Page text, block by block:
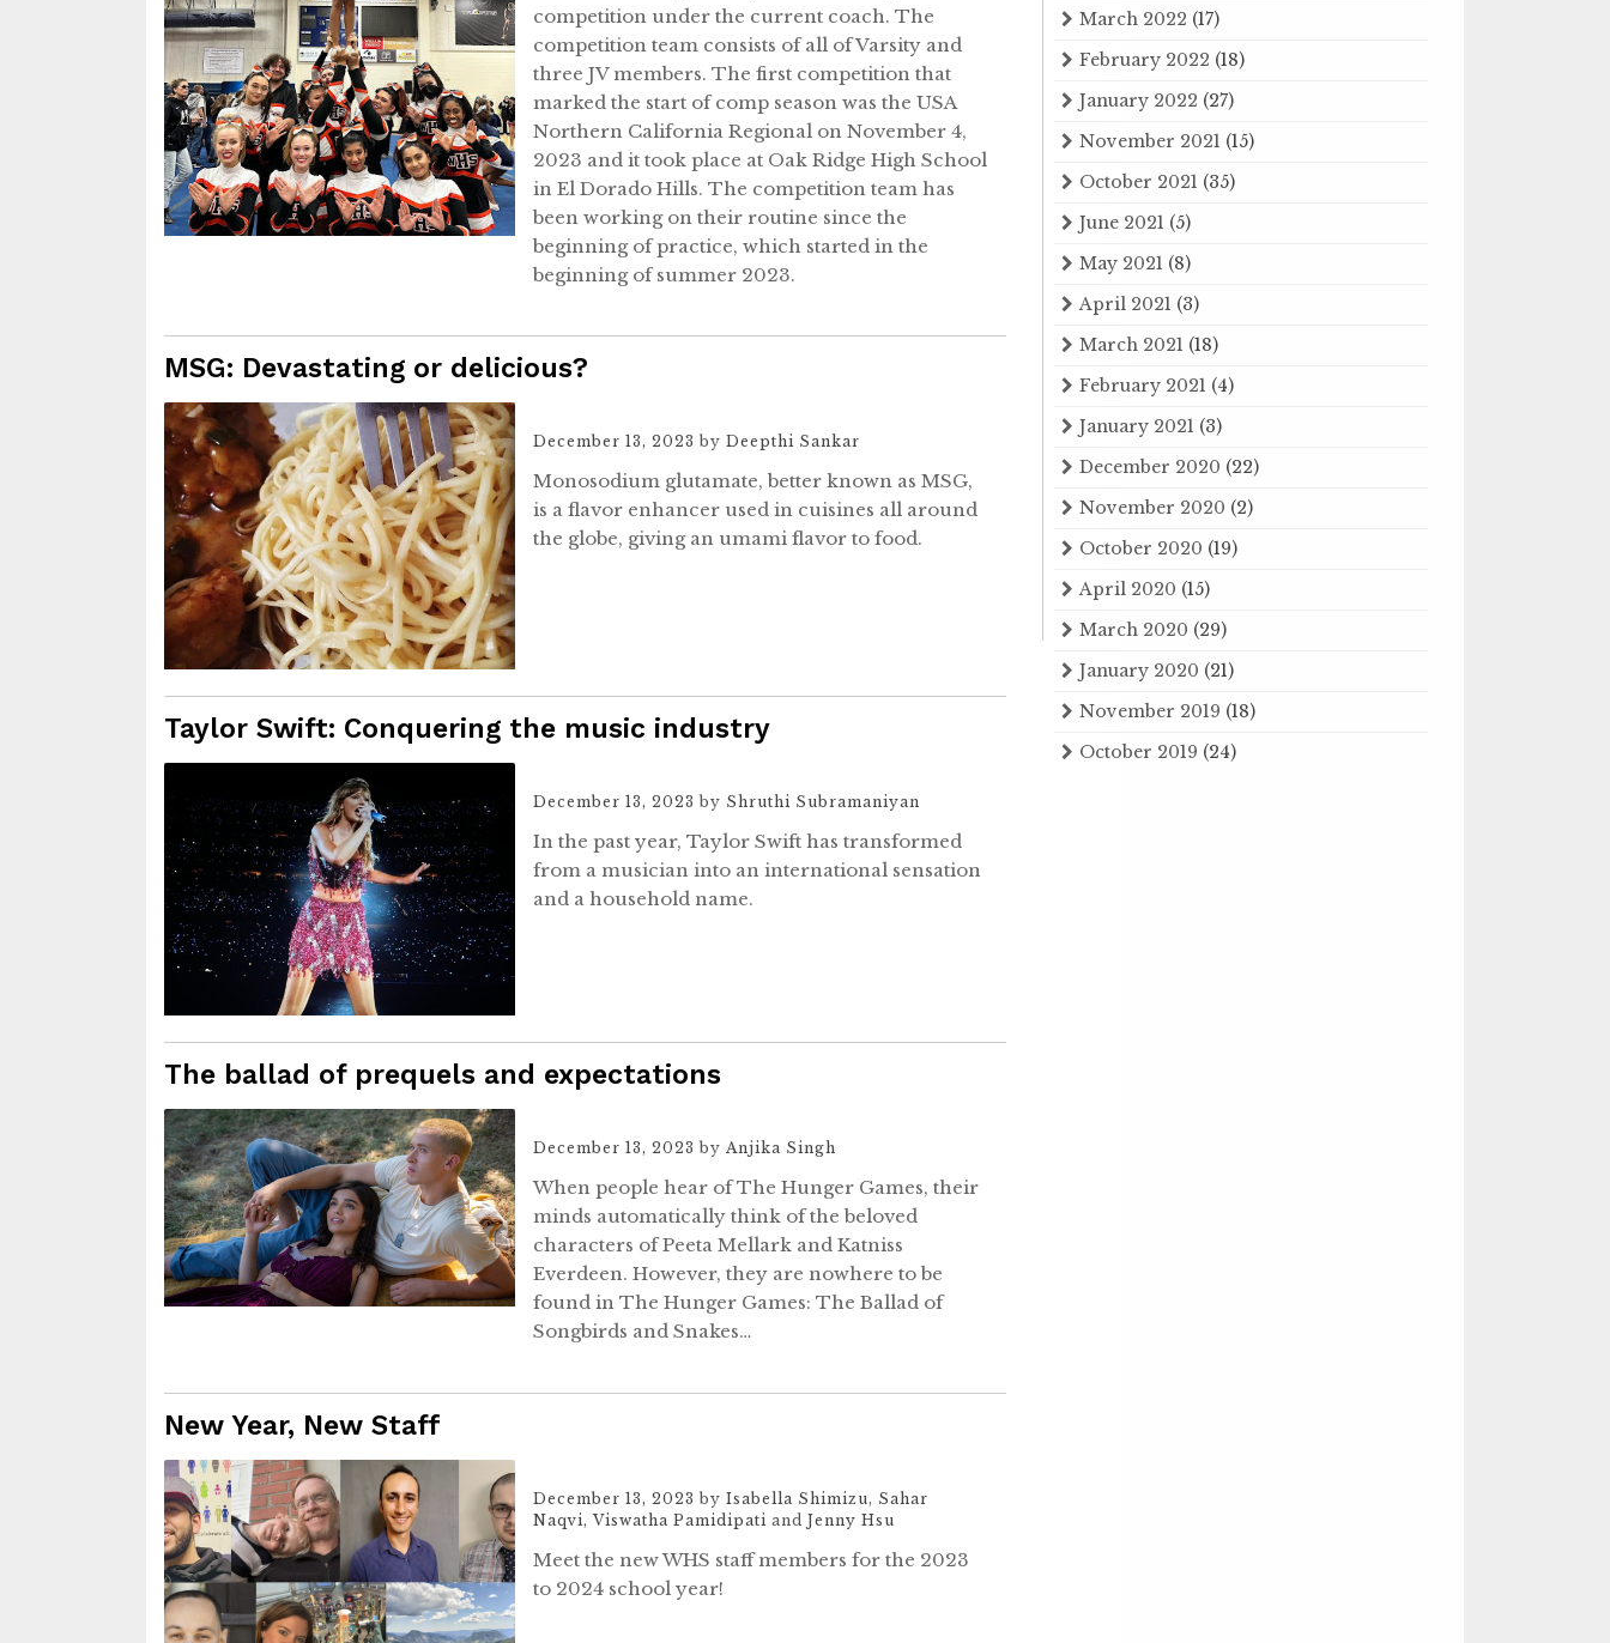
competition under the current coach. The
competition team consists of all of Varsity and
three JV members. The first competition that
marked the start of comp season was the USA
Northern California Regional on November 4,
2023 and it took place at Oak Ridge High School
in El Dorado Hills. The competition team has
been working on their routine since the
beginning of practice, which started in the
beginning of summer 2023.
MSG: Devastating or delicious?
December 13, 2023 by Deepthi Sankar
Monosodium glutamate, better known as MSG,
is a flavor enhancer used in cuisines all around
the globe, giving an umami flavor to food.
Taylor Swift: Conquering the music industry
December 13, 2023 by Shruthi Subramaniyan
In the past year, Taylor Swift has transformed
from a musician into an international sensation
and a household name.
The ballad of prequels and expectations
December 13, 2023 by Anjika Singh
When people hear of The Hunger Games, their
minds automatically think of the beloved
characters of Peeta Mellark and Katniss
Everdeen. However, they are nowhere to be
found in The Hunger Games: The Ballad of
Songbirds and Snakes…
New Year, New Staff
December 13, 2023 by Isabella Shimizu , Sahar
Naqvi,Viswatha Pamidipati andJenny Hsu
Meet the new WHS staff members for the 2023
to 2024 school year!
March 2022 (17)
February 2022 (18)
January 2022 (27)
November 2021 (15)
October 2021 (35)
June 2021 (5)
May 2021 (8)
April 2021 (3)
March 2021 (18)
February 2021 (4)
January 2021 (3)
December 2020 (22)
November 2020 (2)
October 2020 (19)
April 2020 (15)
March 2020 (29)
January 2020 (21)
November 2019 (18)
October 2019 (24)